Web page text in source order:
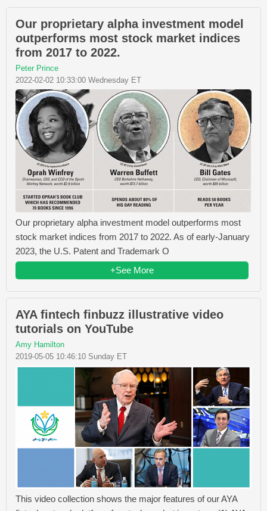
Our proprietary alpha investment model
outperforms most stock market indices
from 2017 to 2022.
Peter Prince
2022-02-02 10:33:00 Wednesday ET
Our proprietary alpha investment model outperforms most
stock market indices from 2017 to 2022. As of early-January
2023, the U.S. Patent and Trademark O
+See More
AYA fintech finbuzz illustrative video
tutorials on YouTube
Amy Hamilton
2019-05-05 10:46:10 Sunday ET
This video collection shows the major features of our AYA